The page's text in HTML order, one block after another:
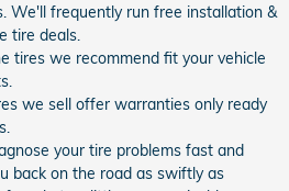
We'll frequently run free installation &
tire deals.
tires we recommend fit your vehicle
we sell offer warranties only ready
your tire problems fast and
back on the road as swiftly as